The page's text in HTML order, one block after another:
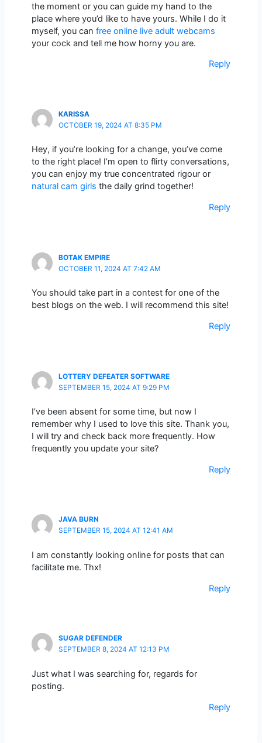
the moment or you can guide my hand to the
place where you’d like to have yours. While I do it
myself, you can free online live adult webcams
your cock and tell me how horny you are.
Reply
KARISSA
OCTOBER 19, 2024 AT 8:35 PM
Hey, if you’re looking for a change, you’ve come
to the right place! I’m open to flirty conversations,
you can enjoy my true concentrated rigour or
natural cam girls the daily grind together!
Reply
BOTAK EMPIRE
OCTOBER 11, 2024 AT 7:42 AM
You should take part in a contest for one of the
best blogs on the web. I will recommend this site!
Reply
LOTTERY DEFEATER SOFTWARE
SEPTEMBER 15, 2024 AT 9:29 PM
I’ve been absent for some time, but now I
remember why I used to love this site. Thank you,
I will try and check back more frequently. How
frequently you update your site?
Reply
JAVA BURN
SEPTEMBER 15, 2024 AT 12:41 AM
I am constantly looking online for posts that can
facilitate me. Thx!
Reply
SUGAR DEFENDER
SEPTEMBER 8, 2024 AT 12:13 PM
Just what I was searching for, regards for
posting.
Reply